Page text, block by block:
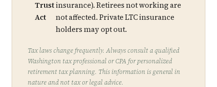
Trust
Act
insurance). Retirees not working are
not affected. Private LTC insurance
holders may opt out.
Tax laws change frequently. Always consult a qualified
Washington tax professional or CPA for personalized
retirement tax planning. This information is general in
nature and not tax or legal advice.